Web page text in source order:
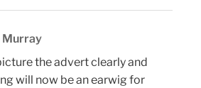
Murray
the advert clearly and
will now be an earwig for